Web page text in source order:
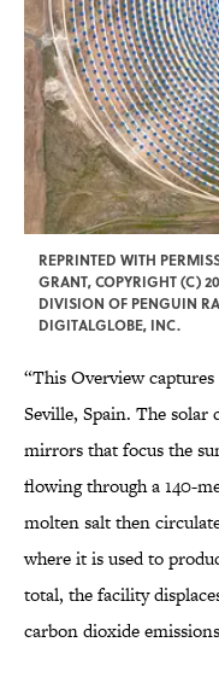
REPRINTED WITH
GRANT, COPYRIGHT (C)
DIVISION OF PENGUIN
DIGITALGLOBE, INC.
“This Overview
Seville, Spain. The
mirrors that focus the
flowing through a 140-
molten salt then
where it is used to
total, the facility
carbon dioxide